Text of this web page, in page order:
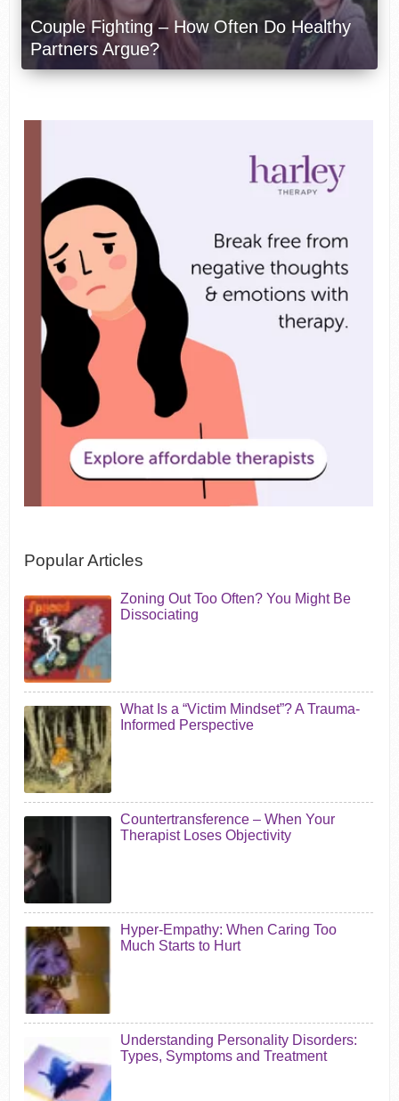
Couple Fighting – How Often Do Healthy
Partners Argue?
Popular Articles
Zoning Out Too Often? You Might Be
Dissociating
What Is a “Victim Mindset”? A Trauma-
Informed Perspective
Countertransference – When Your
Therapist Loses Objectivity
Hyper-Empathy: When Caring Too
Much Starts to Hurt
Understanding Personality Disorders:
Types, Symptoms and Treatment